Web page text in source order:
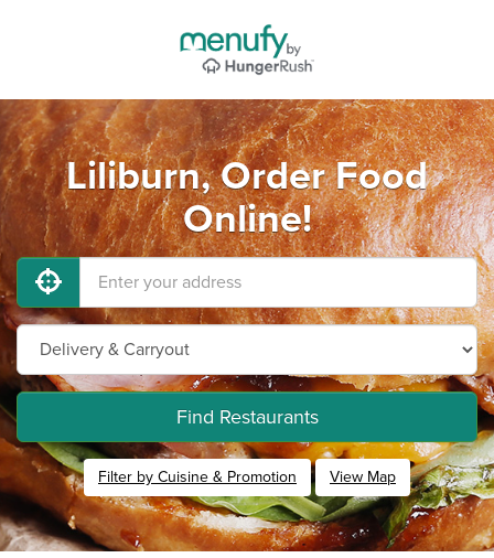
Liliburn, Order Food
Online!
Find Restaurants
Filter by Cuisine & Promotion View Map